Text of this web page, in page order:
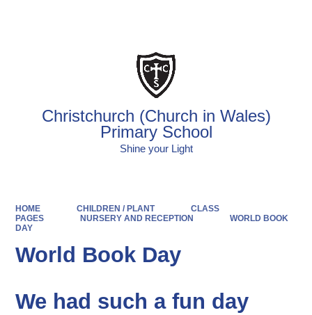
Christchurch (Church in Wales)
Primary School
Shine your Light
HOME CHILDREN / PLANT
CLASS
PAGES
NURSERY AND RECEPTION
WORLD BOOK
DAY
World Book Day
We had such a fun day